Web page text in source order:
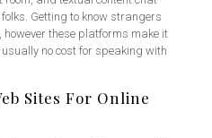
Getting to know strangers
these platforms make it
no cost for speaking with
Sites For Online